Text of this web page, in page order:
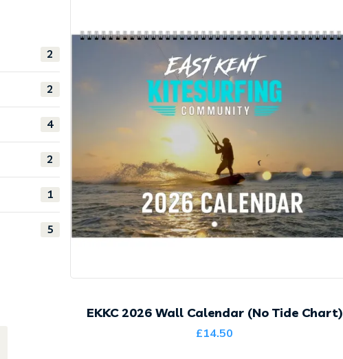
EKKC 2026 Wall Calendar (No Tide Chart)
£14.50
2
2
4
2
1
5